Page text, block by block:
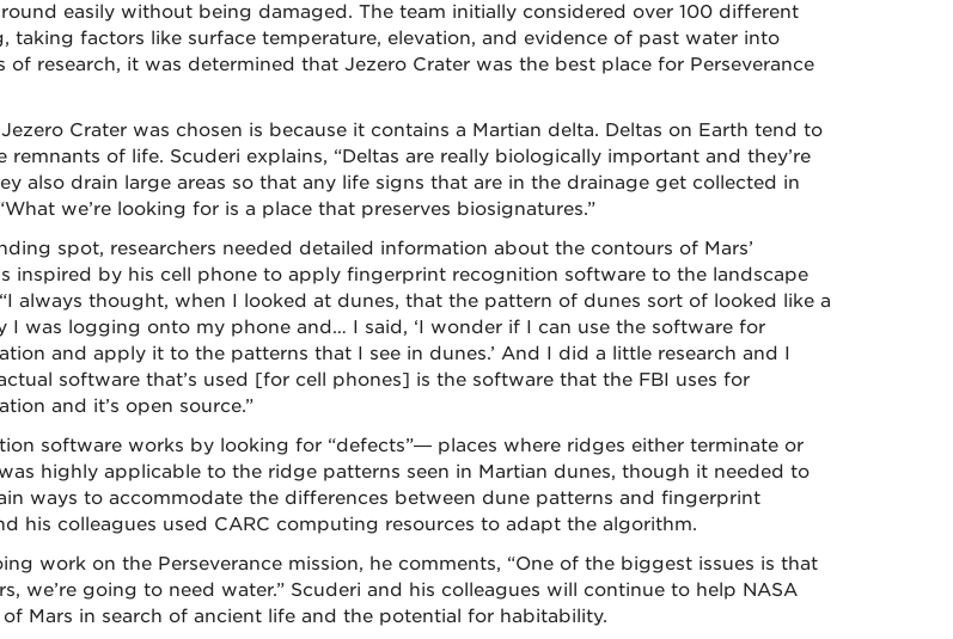
easily without being damaged. The team initially considered over 100 different
taking factors like surface temperature, elevation, and evidence of past water into
of research, it was determined that Jezero Crater was the best place for Perseverance
Crater was chosen is because it contains a Martian delta. Deltas on Earth tend to
remnants of life. Scuderi explains, “Deltas are really biologically important and they’re
also drain large areas so that any life signs that are in the drainage get collected in
we’re looking for is a place that preserves biosignatures.”
spot, researchers needed detailed information about the contours of Mars’
inspired by his cell phone to apply fingerprint recognition software to the landscape
always thought, when I looked at dunes, that the pattern of dunes sort of looked like a
I was logging onto my phone and… I said, ‘I wonder if I can use the software for
and apply it to the patterns that I see in dunes.’ And I did a little research and I
software that’s used [for cell phones] is the software that the FBI uses for
and it’s open source.”
software works by looking for “defects”— places where ridges either terminate or
highly applicable to the ridge patterns seen in Martian dunes, though it needed to
ways to accommodate the differences between dune patterns and fingerprint
his colleagues used CARC computing resources to adapt the algorithm.
work on the Perseverance mission, he comments, “One of the biggest issues is that
we’re going to need water.” Scuderi and his colleagues will continue to help NASA
Mars in search of ancient life and the potential for habitability.